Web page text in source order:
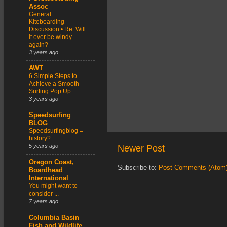
Newer Post
Subscribe to: Post Comments
Assoc
General
Kiteboarding
Discussion • Re: Will
it ever be windy
again?
3 years ago
AWT
6 Simple Steps to
Achieve a Smooth
Surfing Pop Up
3 years ago
Speedsurfing
BLOG
Speedsurfingblog =
history?
5 years ago
Oregon Coast,
Boardhead
International
You might want to
consider ...
7 years ago
Columbia Basin